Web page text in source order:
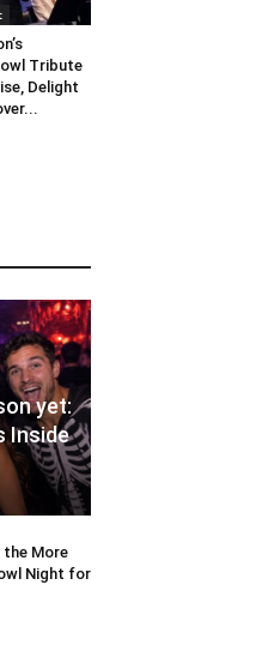
Tribute
Delight
yet:
Inside
the More
Night for